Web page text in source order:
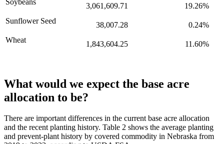
3,061,609.71
19.26%
Sunflower Seed
38,007.28
0.24%
Wheat
1,843,604.25 11.60%
What would we expect the base acre
allocation to be?
There are important differences in the current base acre allocation
and the recent planting history. Table 2 shows the average planting
and prevent-plant history by covered commodity in Nebraska from